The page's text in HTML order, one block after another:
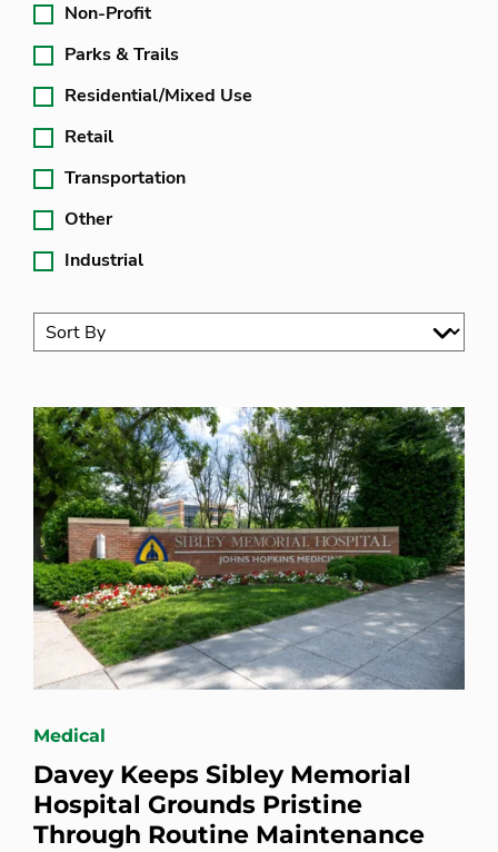
Non-Profit
Parks & Trails
Residential/Mixed Use
Retail
Transportation
Other
Industrial
Medical
Davey Keeps Sibley Memorial
Hospital Grounds Pristine
Through Routine Maintenance